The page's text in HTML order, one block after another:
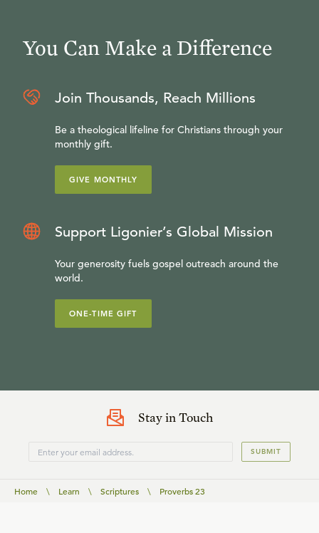
You Can Make a Difference
Join Thousands, Reach Millions
Be a theological lifeline for Christians through your
monthly gift.
GIVE MONTHLY
Support Ligonier’s Global Mission
Your generosity fuels gospel outreach around the
world.
ONE-TIME GIFT
Stay in Touch
SUBMIT
Home \ Learn \ Scriptures \ Proverbs 23